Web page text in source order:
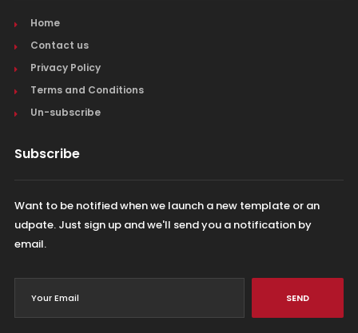
Home
Contact us
Privacy Policy
Terms and Conditions
Un-subscribe
Subscribe
Want to be notified when we launch a new template or an
udpate. Just sign up and we'll send you a notification by
email.
SEND